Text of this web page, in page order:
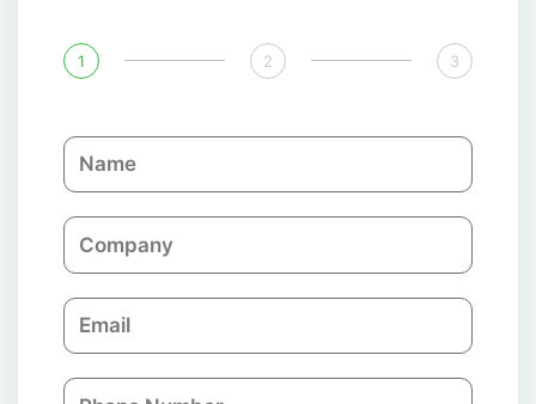
1 2 3
N
a
C
o
p
a
n
E
m
P